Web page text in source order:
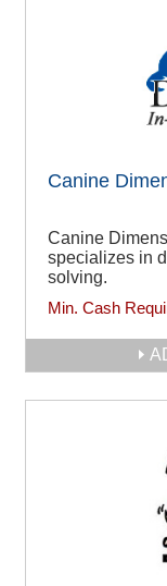
Canine
Canine
specializes in
solving.
Min. Cash